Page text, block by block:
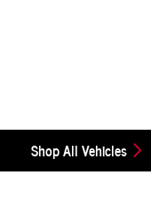
Shop All Vehicles